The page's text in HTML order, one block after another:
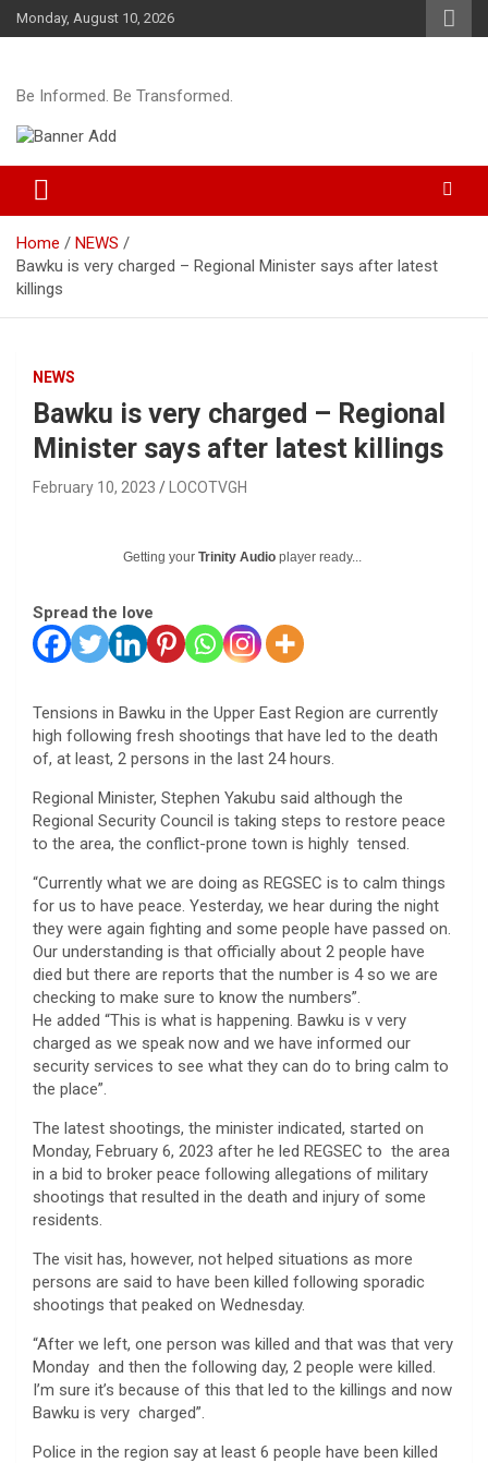
Skip
to
Monday, August 10, 2026
Be Informed. Be Transformed.
Home
NEWS
Bawku is very charged – Regional Minister says after latest
killings
NEWS
Bawku is very charged – Regional
Minister says after latest killings
February 10, 2023 LOCOTVGH
Getting your Trinity Audio player ready...
Spread the love
Tensions in Bawku in the Upper East Region are currently
high following fresh shootings that have led to the death
of, at least, 2 persons in the last 24 hours.
Regional Minister, Stephen Yakubu said although the
Regional Security Council is taking steps to restore peace
to the area, the conflict-prone town is highly tensed.
“Currently what we are doing as REGSEC is to calm things
for us to have peace. Yesterday, we hear during the night
they were again fighting and some people have passed on.
Our understanding is that officially about 2 people have
died but there are reports that the number is 4 so we are
checking to make sure to know the numbers”.
He added “This is what is happening. Bawku is v very
charged as we speak now and we have informed our
security services to see what they can do to bring calm to
the place”.
The latest shootings, the minister indicated, started on
Monday, February 6, 2023 after he led REGSEC to the area
in a bid to broker peace following allegations of military
shootings that resulted in the death and injury of some
residents.
The visit has, however, not helped situations as more
persons are said to have been killed following sporadic
shootings that peaked on Wednesday.
“After we left, one person was killed and that was that very
Monday and then the following day, 2 people were killed.
I’m sure it’s because of this that led to the killings and now
Bawku is very charged”.
Police in the region say at least 6 people have been killed